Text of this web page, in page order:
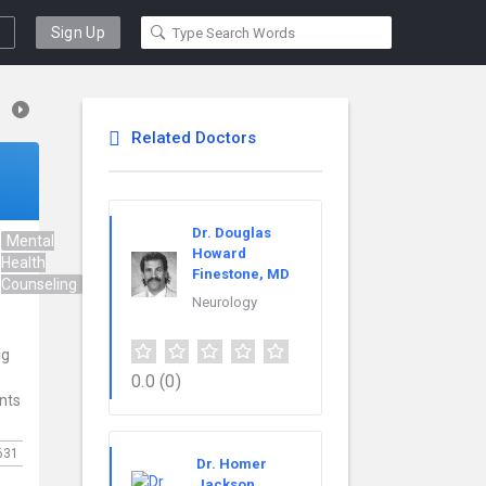
Sign Up
Mental
Health
Counseling
Related Doctors
Dr. Douglas
Howard
Finestone, MD
Neurology
0.0 (0)
Dr. Homer